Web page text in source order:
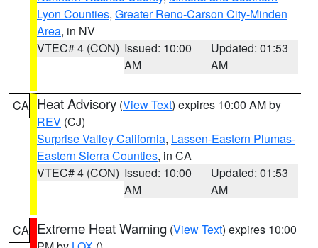
Lyon Counties, Greater Reno-Carson City-Minden
Area, in NV
VTEC# 4 (CON) Issued: 10:00
AM
Updated: 01:53
AM
CA Heat Advisory (View Text) expires 10:00 AM by
REV (CJ)
Surprise Valley California, Lassen-Eastern Plumas-
Eastern Sierra Counties, in CA
VTEC# 4 (CON) Issued: 10:00
AM
Updated: 01:53
AM
CA Extreme Heat Warning (View Text) expires 10:00